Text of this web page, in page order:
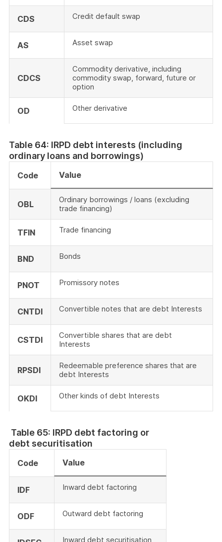
CDS Credit default swap
AS Asset swap
CDCS
Commodity derivative, including
commodity swap, forward, future or
option
OD Other derivative
Table 64: IRPD debt interests (including
ordinary loans and borrowings)
Code Value
OBL
Ordinary borrowings / loans (excluding
trade financing)
TFIN Trade financing
BND Bonds
PNOT Promissory notes
CNTDI Convertible notes that are debt Interests
CSTDI
Convertible shares that are debt
Interests
RPSDI
Redeemable preference shares that are
debt Interests
OKDI Other kinds of debt Interests
Table 65: IRPD debt factoring or
debt securitisation
Code Value
IDF Inward debt factoring
ODF Outward debt factoring
Inward debt securitisation